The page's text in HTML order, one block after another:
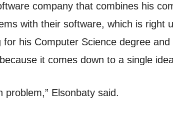
company that combines his
with their software, which is right
his Computer Science degree
it comes down to a single
problem,” Elsonbaty said.